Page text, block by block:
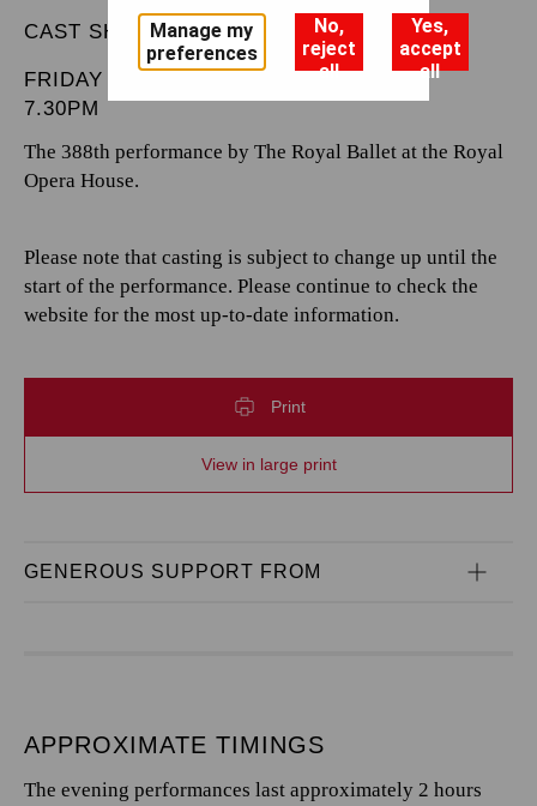
CAST SHEET
FRIDAY 5 JUNE 2026
7.30PM
The 388th performance by The Royal Ballet at the Royal
Opera House.
Please note that casting is subject to change up until the
start of the performance. Please continue to check the
website for the most up-to-date information.
Print
View in large print
GENEROUS SUPPORT FROM
APPROXIMATE TIMINGS
The evening performances last approximately 2 hours
Manage my
preferences
No,
reject
all
Yes,
accept
all